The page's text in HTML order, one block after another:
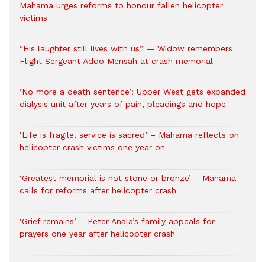
Mahama urges reforms to honour fallen helicopter
victims
“His laughter still lives with us” — Widow remembers
Flight Sergeant Addo Mensah at crash memorial
‘No more a death sentence’: Upper West gets expanded
dialysis unit after years of pain, pleadings and hope
‘Life is fragile, service is sacred’ – Mahama reflects on
helicopter crash victims one year on
‘Greatest memorial is not stone or bronze’ – Mahama
calls for reforms after helicopter crash
‘Grief remains’ – Peter Anala’s family appeals for
prayers one year after helicopter crash